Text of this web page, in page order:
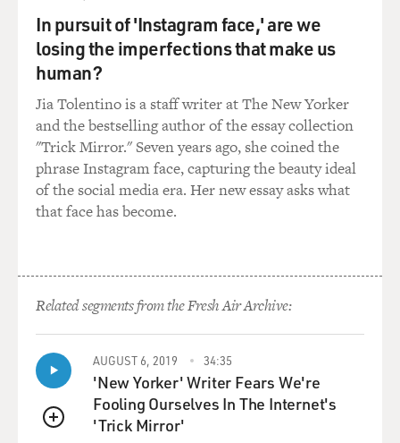
away here--but there's a scene in the movie where
several of the Japanese
soldiers, knowing that they've lost their end of the
battle, consecutively
blow themselves up with hand grenades that they've
kept. And it's just a
really kind of shocking and just like disturbing scene to
watch them kill
themselves like this. Can you talk a little bit not only
Mr. EASTWOOD: Well, it was quite common
philosophy at that particular time
of committing "seppuku" as they call it, or "hari-kiri" as
we--but if you read
books, there's a book out called "The Kamikaze Diaries"
about--that's in
In pursuit of 'Instagram face,' are we
losing the imperfections that make us
human?
Jia Tolentino is a staff writer at The New Yorker
and the bestselling author of the essay collection
"Trick Mirror." Seven years ago, she coined the
phrase Instagram face, capturing the beauty ideal
of the social media era. Her new essay asks what
that face has become.
Related segments from the Fresh Air Archive:
QUEUE
AUGUST 6, 2019 34:35
'New Yorker' Writer Fears We're
Fooling Ourselves In The Internet's
'Trick Mirror'